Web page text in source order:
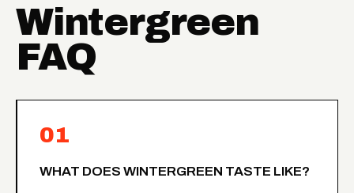
Wintergreen
FAQ
01
WHAT DOES WINTERGREEN TASTE LIKE?